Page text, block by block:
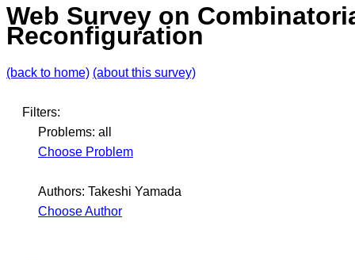
Web Survey on
Reconfiguration
(back to home) (about this survey)
Filters:
Problems: all
Choose Problem
Authors: Takeshi Yamada
Choose Author